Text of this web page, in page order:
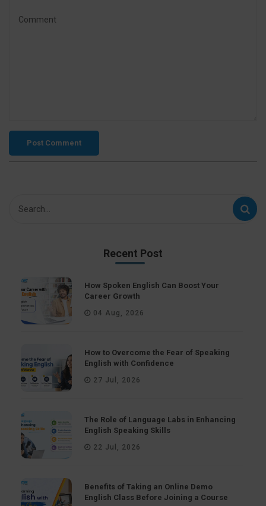
Recent Post
How Spoken English Can Boost Your
Career Growth
04 Aug, 2026
How to Overcome the Fear of Speaking
English with Confidence
27 Jul, 2026
The Role of Language Labs in Enhancing
English Speaking Skills
22 Jul, 2026
Benefits of Taking an Online Demo
English Class Before Joining a Course